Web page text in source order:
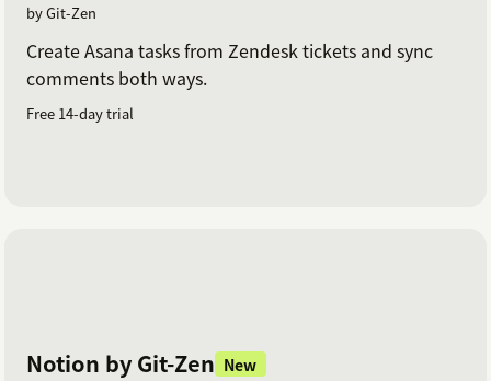
by Git-Zen
Create Asana tasks from Zendesk tickets and sync
comments both ways.
Free 14-day trial
Notion by Git-Zen New